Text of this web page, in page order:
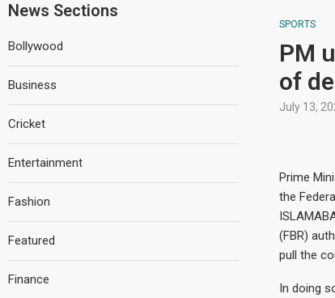
SPORTS
PM
of
July 13,
Prime
the
(FBR)
pull the
In doing
News Sections
Bollywood
Business
Cricket
Entertainment
Fashion
Featured
Finance